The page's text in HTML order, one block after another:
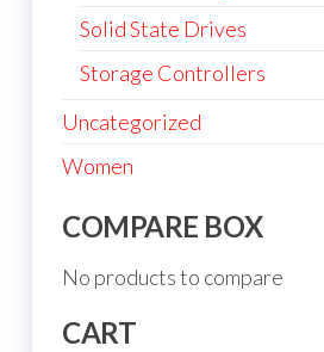
Solid State Drives
Storage Controllers
Uncategorized
Women
COMPARE BOX
No products to compare
CART